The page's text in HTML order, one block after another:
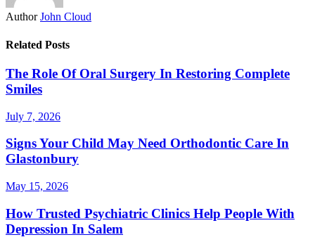
Author John Cloud
Related Posts
The Role Of Oral Surgery In Restoring Complete
Smiles
July 7, 2026
Signs Your Child May Need Orthodontic Care In
Glastonbury
May 15, 2026
How Trusted Psychiatric Clinics Help People With
Depression In Salem